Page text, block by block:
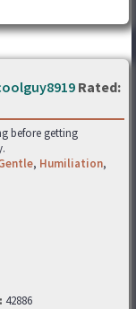
Rated:
before getting
, Humiliation,
42886